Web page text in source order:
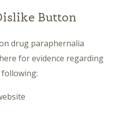
Button
drug paraphernalia
for evidence regarding
following: